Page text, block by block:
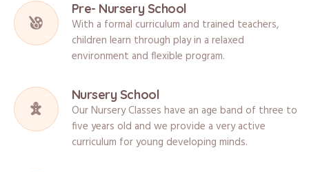
Pre- Nursery School
With a formal curriculum and trained teachers,
children learn through play in a relaxed
environment and flexible program.
Nursery School
Our Nursery Classes have an age band of three to
five years old and we provide a very active
curriculum for young developing minds.